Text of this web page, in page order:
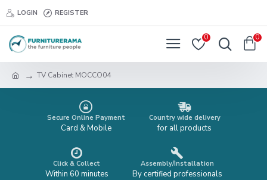
LOGIN REGISTER
0 0
TV Cabinet MOCCO04
Secure Online Payment
Card & Mobile
Country wide delivery
for all products
Click & Collect
Within 60 minutes
Assembly/Installation
By certified professionals